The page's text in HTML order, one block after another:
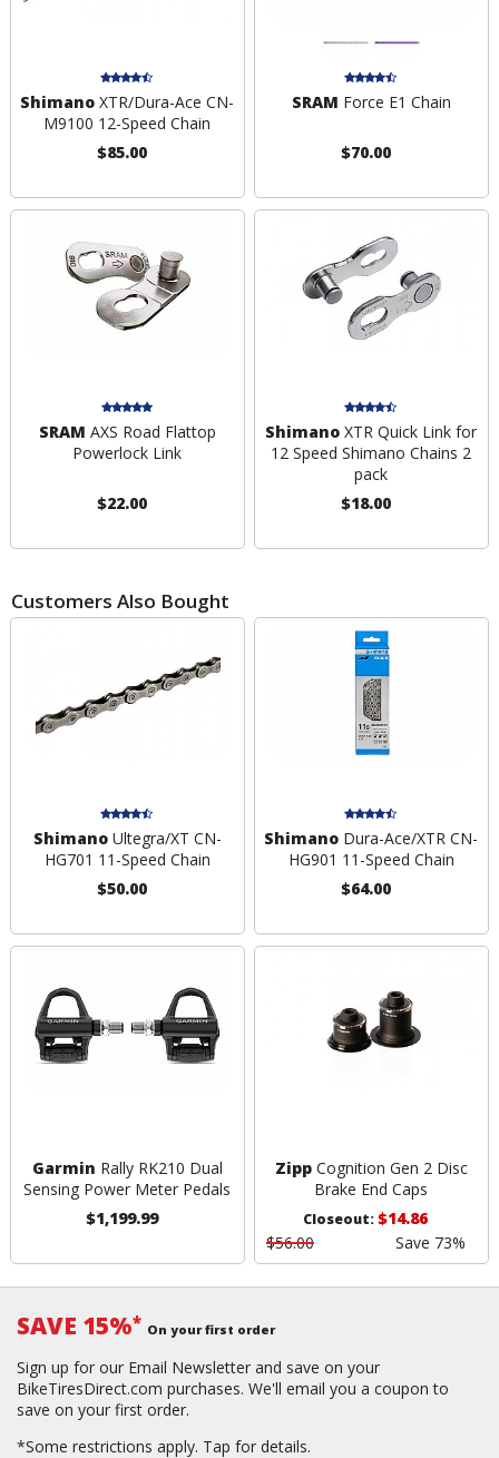
Shimano XTR/Dura-Ace CN-
M9100 12-Speed Chain
$85.00
SRAM Force E1 Chain
$70.00
SRAM AXS Road Flattop
Powerlock Link
$22.00
Shimano XTR Quick Link for
12 Speed Shimano Chains 2
pack
$18.00
Customers Also Bought
ShimanoUltegra/XT CN-
HG701 11-Speed Chain
$50.00
Shimano Dura-Ace/XTR CN-
HG901 11-Speed Chain
$64.00
Garmin Rally RK210 Dual
Sensing Power Meter Pedals
$1,199.99
ZippCognition Gen 2 Disc
Brake End Caps
Closeout:$14.86
$56.00
Save 73%
SAVE 15%* On your first order
Sign up for our Email Newsletter and save on your
BikeTiresDirect.com purchases. We'll email you a coupon to
save on your first order.
*Some restrictions apply. Tap for details.